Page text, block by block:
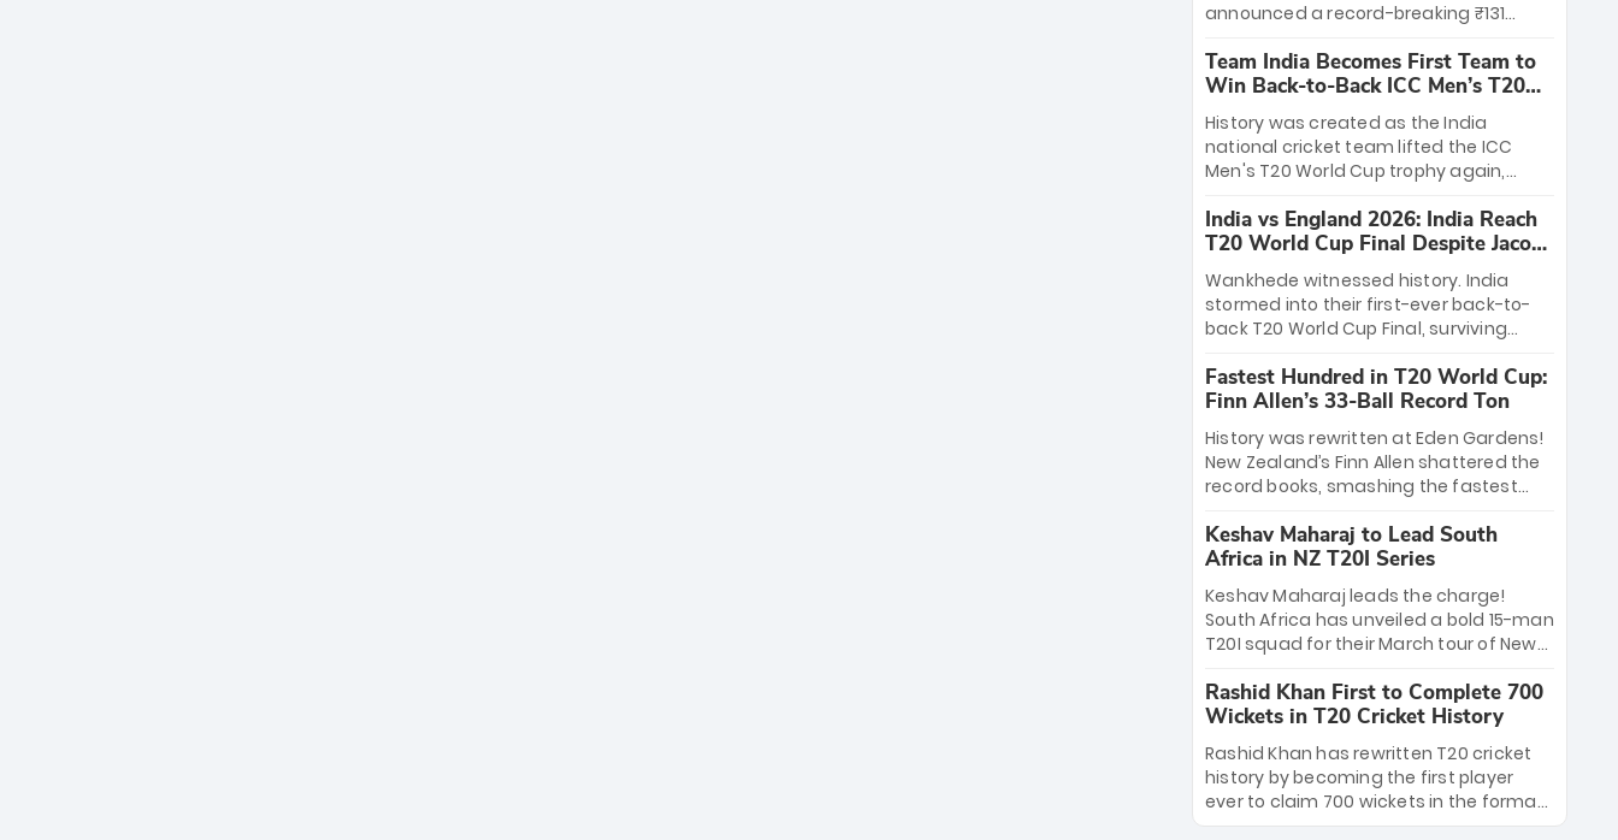
setting the stage for an electrifying
start to the IPL with passionate fans
and thrilling cricket action.
announced a record-breaking ₹131
massive bounty honors the squad’s
dominant victory over New Zealand.
Each of the 15 players will receive ₹6
crore, with the remaining ₹41 crore
distributed among Gautam Gambhir’s
coaching staff and support personnel,
celebrating India’s unprecedented third
T20 world title.
Team India Becomes First Team to
Win Back-to-Back ICC Men’s T20
World Cup
History was created as the India
national cricket team lifted the ICC
Men's T20 World Cup trophy again,
to-back titles and the first to win three
T20 World Cups. Sanju Samson led the
charge with a brilliant 89 in the final and
a stunning tournament comeback to
win Player of the Tournament, while
Jasprit Bumrah’s 4-wicket spell sealed
India’s historic triumph.
India vs England 2026: India Reach
T20 World Cup Final Despite Jacob
Bethell’s 105
Wankhede witnessed history. India
stormed into their first-ever back-to-
back T20 World Cup Final, surviving
499-run thriller. Sanju Samson’s 89
equaled Virat Kohli’s knockout legacy as
India posted a record 253/7. Now, the
Men in Blue stand on the precipice of
immortality: one win against New
Zealand to become the first team to
win consecutive World Cup titles.
Fastest Hundred in T20 World Cup:
Finn Allen’s 33-Ball Record Ton
History was rewritten at Eden Gardens!
New Zealand’s Finn Allen shattered the
record books, smashing the fastest
33 balls. Obliterating Chris Gayle’s long-
standing 47-ball record, Allen’s
explosive 2026 semi-final masterclass
against South Africa has propelled the
Kiwis into the Grand Final. Is this the
greatest T20 innings ever? Explore the
new top 5 fastest centurions now.
Keshav Maharaj to Lead South
Africa in NZ T20I Series
Keshav Maharaj leads the charge!
South Africa has unveiled a bold 15-man
T20I squad for their March tour of New
uncapped gems—including teenage
pace sensation Nqobani Mokoena—get
their big break. Bolstered by the return
of Gerald Coetzee and Tony de Zorzi,
this new-look Proteas side under
Maharaj’s veteran leadership is ready
Rashid Khan First to Complete 700
Wickets in T20 Cricket History
Rashid Khan has rewritten T20 cricket
history by becoming the first player
ever to claim 700 wickets in the format.
The Afghan superstar continues to